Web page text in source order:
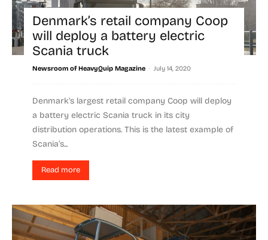
Denmark’s retail company Coop
will deploy a battery electric
Scania truck
Newsroom of HeavyQuip Magazine - July 14, 2020
Denmark's largest retail company Coop will deploy
a battery electric Scania truck in its city
distribution operations. This is the latest example of
Scania’s...
Read more